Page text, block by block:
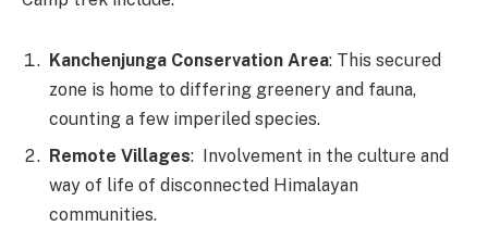
Kanchenjunga Conservation Area: This secured
zone is home to differing greenery and fauna,
counting a few imperiled species.
Remote Villages: Involvement in the culture and
way of life of disconnected Himalayan
communities.